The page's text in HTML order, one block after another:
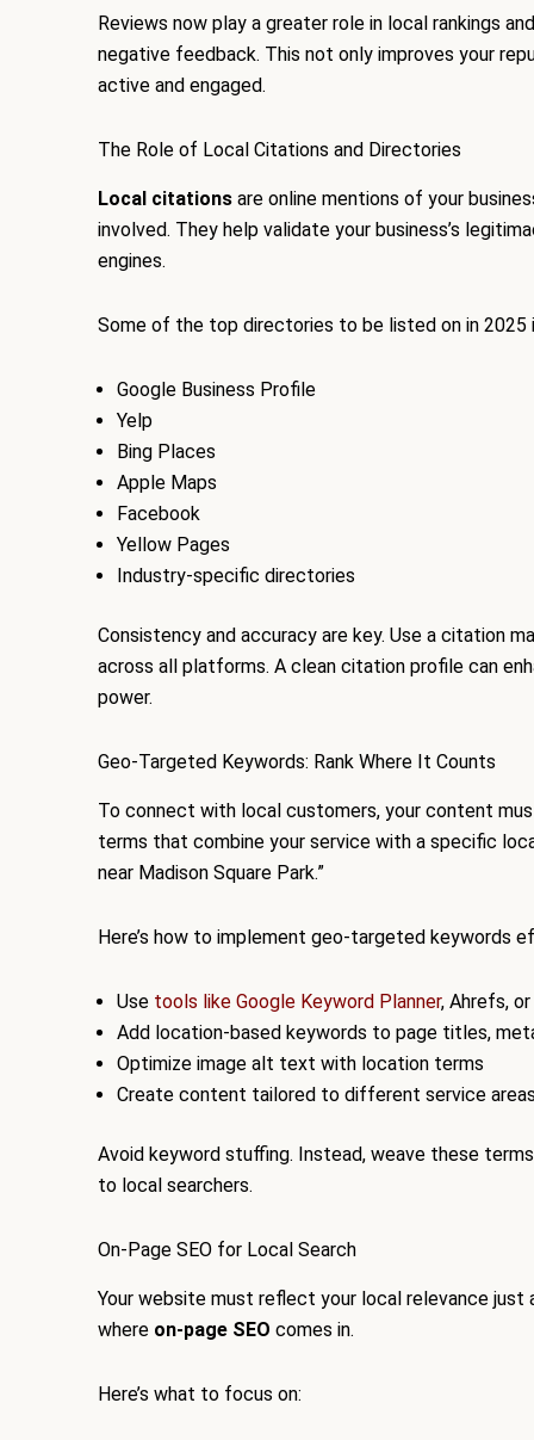
Reviews now play a greater role in local rankings
negative feedback. This not only improves your
active and engaged.
The Role of Local Citations and Directories
Local citations are online mentions of your
involved. They help validate your business’s
engines.
Some of the top directories to be listed on in 2025
Google Business Profile
Yelp
Bing Places
Apple Maps
Facebook
Yellow Pages
Industry-specific directories
Consistency and accuracy are key. Use a citation
across all platforms. A clean citation profile can
power.
Geo-Targeted Keywords: Rank Where It Counts
To connect with local customers, your content
terms that combine your service with a specific
near Madison Square Park.”
Here’s how to implement geo-targeted keywords
Use tools like Google Keyword Planner, Ahrefs,
Add location-based keywords to page titles,
Optimize image alt text with location terms
Create content tailored to different service
Avoid keyword stuffing. Instead, weave these
to local searchers.
On-Page SEO for Local Search
Your website must reflect your local relevance just
where on-page SEO comes in.
Here’s what to focus on: